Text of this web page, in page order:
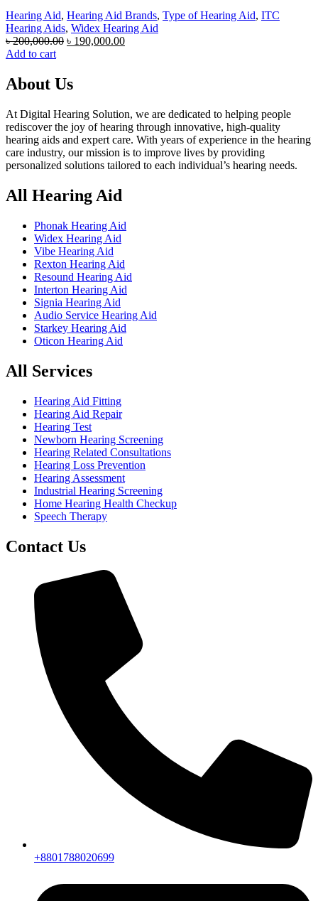
Hearing Aid, Hearing Aid Brands, Type of Hearing Aid, ITC
Hearing Aids, Widex Hearing Aid
৳200,000.00 Original
৳ 200,000.00.
৳ 190,000.00Current
Add to cart
About Us
At Digital Hearing Solution, we are dedicated to helping people
rediscover the joy of hearing through innovative, high-quality
hearing aids and expert care. With years of experience in the hearing
care industry, our mission is to improve lives by providing
personalized solutions tailored to each individual’s hearing needs.
All Hearing Aid
Phonak Hearing Aid
Widex Hearing Aid
Vibe Hearing Aid
Rexton Hearing Aid
Resound Hearing Aid
Interton Hearing Aid
Signia Hearing Aid
Audio Service Hearing Aid
Starkey Hearing Aid
Oticon Hearing Aid
All Services
Hearing Aid Fitting
Hearing Aid Repair
Hearing Test
Newborn Hearing Screening
Hearing Related Consultations
Hearing Loss Prevention
Hearing Assessment
Industrial Hearing Screening
Home Hearing Health Checkup
Speech Therapy
Contact Us
+8801788020699